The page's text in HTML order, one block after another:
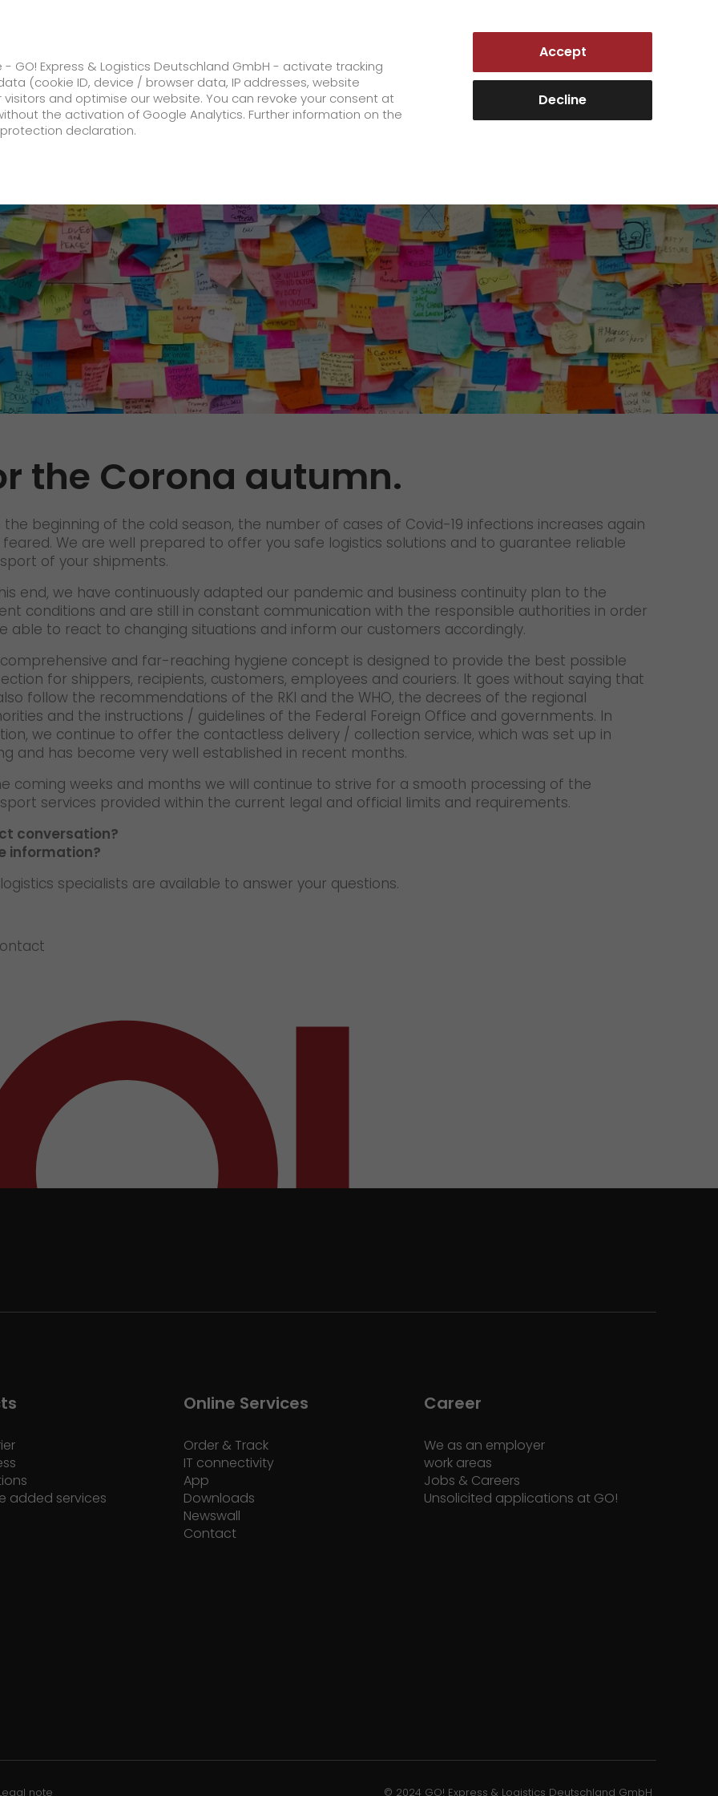
Customer Portal
GO! Solutions GO! Value added services
About us
future-proof work culture at GO!
Facts & Figures
History
Corporate Social Responsibility
Certifications
References
Press
+
GO! press contact
>
We as an employer
+
staff testimonials
>
work areas
+
quality management
Jobs & Careers
Unsolicited applications at GO!
+
Become a GO! courier
Unsolicited applications
Unsolicited applications Sorting
prepared for the Corona autumn.
the Corona autumn.
the beginning of the cold season, the number of cases of Covid-19 infections increases again
We are well prepared to offer you safe logistics solutions and to guarantee reliable
of your shipments.
end, we have continuously adapted our pandemic and business continuity plan to the
conditions and are still in constant communication with the responsible authorities in order
able to react to changing situations and inform our customers accordingly.
and far-reaching hygiene concept is designed to provide the best possible
for shippers, recipients, customers, employees and couriers. It goes without saying that
follow the recommendations of the RKI and the WHO, the decrees of the regional
and the instructions / guidelines of the Federal Foreign Office and governments. In
we continue to offer the contactless delivery / collection service, which was set up in
and has become very well established in recent months.
coming weeks and months we will continue to strive for a smooth processing of the
services provided within the current legal and official limits and requirements.
conversation?
information?
specialists are available to answer your questions.
added services
Online Services
Order & Track
IT connectivity
App
Downloads
Newswall
Contact
Career
We as an employer
work areas
Jobs & Careers
Unsolicited applications at GO!
note © 2024 GO! Express & Logistics Deutschland GmbH
GO! Express & Logistics Deutschland GmbH - activate tracking
(cookie ID, device / browser data, IP addresses, website
and optimise our website. You can revoke your consent at
the activation of Google Analytics. Further information on the
declaration.
Accept
Decline